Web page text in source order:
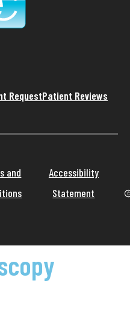
RequestPatient Reviews
and
Accessibility
Statement